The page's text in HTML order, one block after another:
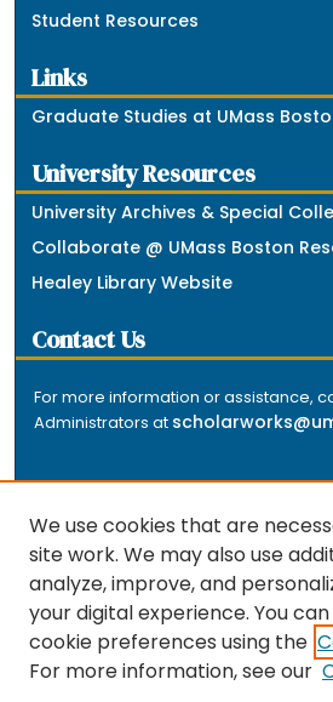
Student Resources
Links
Graduate Studies at UMass
University Resources
University Archives & Special
Collaborate @ UMass Boston
Healey Library Website
Contact Us
For more information or assistance,
Administrators at
The repository is a service of the
Massachusetts Boston libraries.
output included here has been
by the individual university
We use cookies that are
site work. We may also use
analyze, improve, and
your digital experience. You
cookie preferences using the
For more information, see our